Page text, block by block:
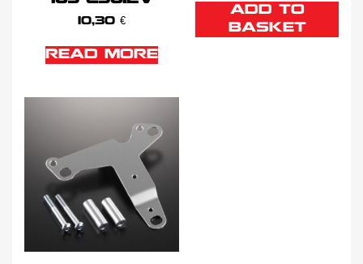
10,30 €
READ MORE
ADD TO
BASKET